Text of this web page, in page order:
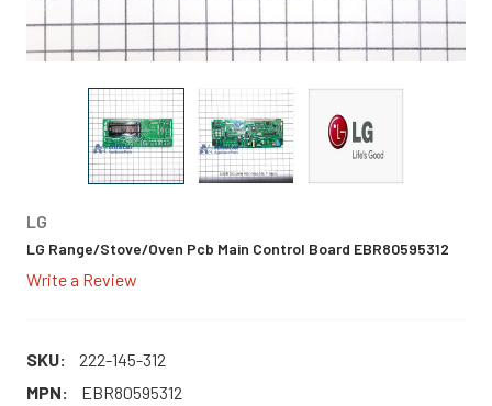
LG
LG Range/Stove/Oven Pcb Main Control Board EBR80595312
Write a Review
SKU:
222-145-312
MPN:
EBR80595312